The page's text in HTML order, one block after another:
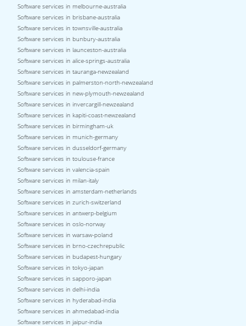
Software services in melbourne-australia
Software services in brisbane-australia
Software services in townsville-australia
Software services in bunbury-australia
Software services in launceston-australia
Software services in alice-springs-australia
Software services in tauranga-newzealand
Software services in palmerston-north-newzealand
Software services in new-plymouth-newzealand
Software services in invercargill-newzealand
Software services in kapiti-coast-newzealand
Software services in birmingham-uk
Software services in munich-germany
Software services in dusseldorf-germany
Software services in toulouse-france
Software services in valencia-spain
Software services in milan-italy
Software services in amsterdam-netherlands
Software services in zurich-switzerland
Software services in antwerp-belgium
Software services in oslo-norway
Software services in warsaw-poland
Software services in brno-czechrepublic
Software services in budapest-hungary
Software services in tokyo-japan
Software services in sapporo-japan
Software services in delhi-india
Software services in hyderabad-india
Software services in ahmedabad-india
Software services in jaipur-india